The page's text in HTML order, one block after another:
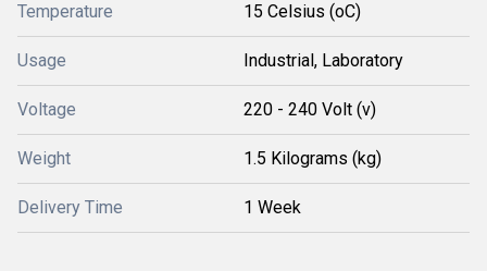
Temperature 15 Celsius (oC)
Usage Industrial, Laboratory
Voltage 220 - 240 Volt (v)
Weight 1.5 Kilograms (kg)
Delivery Time 1 Week